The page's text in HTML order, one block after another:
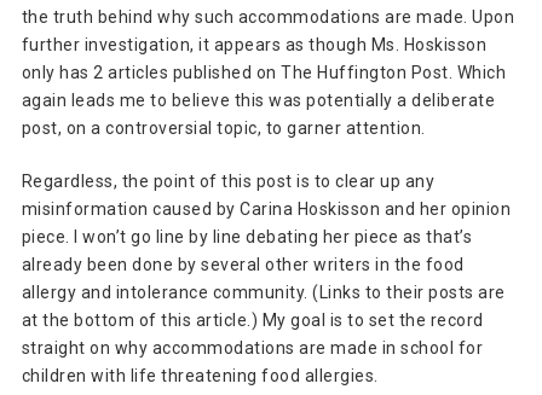
the truth behind why such accommodations are made. Upon
further investigation, it appears as though Ms. Hoskisson
only has 2 articles published on The Huffington Post. Which
again leads me to believe this was potentially a deliberate
post, on a controversial topic, to garner attention.
Regardless, the point of this post is to clear up any
misinformation caused by Carina Hoskisson and her opinion
piece. I won’t go line by line debating her piece as that’s
already been done by several other writers in the food
allergy and intolerance community. (Links to their posts are
at the bottom of this article.) My goal is to set the record
straight on why accommodations are made in school for
children with life threatening food allergies.